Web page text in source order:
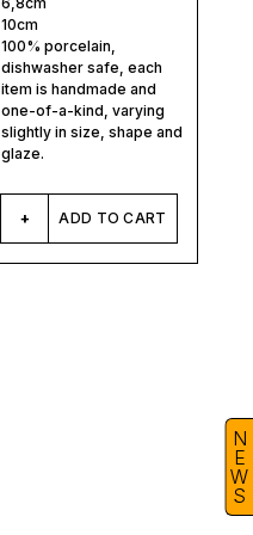
N
E
W
S
10cm
100% porcelain,
dishwasher safe, each
item is handmade and
one-of-a-kind, varying
slightly in size, shape and
glaze.
+ ADD TO CART